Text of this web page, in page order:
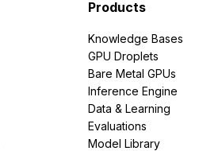
Products
Knowledge Bases
GPU Droplets
Bare Metal GPUs
Inference Engine
Data & Learning
Evaluations
Model Library